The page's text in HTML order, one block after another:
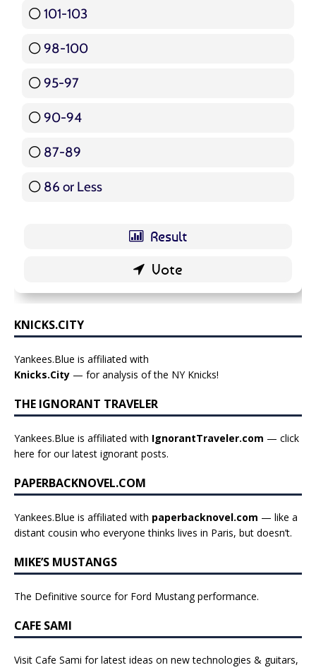
101-103
98-100
95-97
90-94
87-89
86 or Less
KNICKS.CITY
Yankees.Blue is affiliated with
Knicks.City — for analysis of the NY Knicks!
THE IGNORANT TRAVELER
Yankees.Blue is affiliated with IgnorantTraveler.com — click
here for our latest ignorant posts.
PAPERBACKNOVEL.COM
Yankees.Blue is affiliated with paperbacknovel.com — like a
distant cousin who everyone thinks lives in Paris, but doesn’t.
MIKE’S MUSTANGS
The Definitive source for Ford Mustang performance.
CAFE SAMI
Visit Cafe Sami for latest ideas on new technologies & guitars,